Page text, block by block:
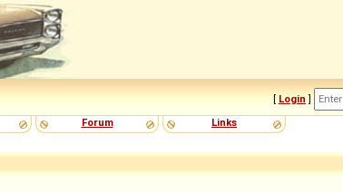
[ Login ]
Forum Links